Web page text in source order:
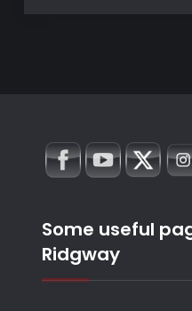
Some useful
Ridgway